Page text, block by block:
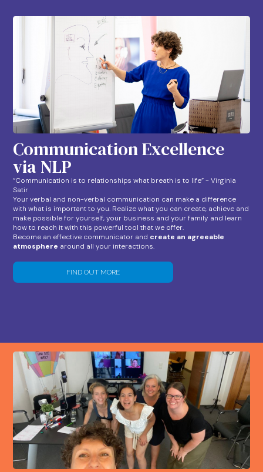
Communication Excellence
via NLP
“Communication is to relationships what breath is to life” - Virginia
Satir
Your verbal and non-verbal communication can make a difference
with what is important to you. Realize what you can create, achieve and
make possible for yourself, your business and your family and learn
how to reach it with this powerful tool that we offer.
Become an effective communicator and create an agreeable
atmosphere around all your interactions.
FIND OUT MORE